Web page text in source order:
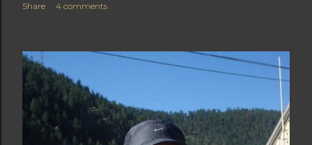
Share 4 comments